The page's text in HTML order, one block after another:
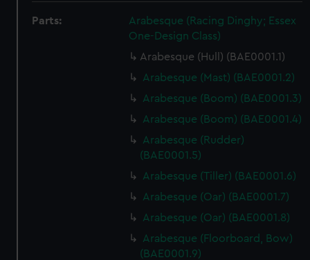
Parts:
Arabesque (Racing Dinghy; Essex
One-Design Class)
Arabesque (Hull) (BAE0001.1)
Arabesque (Mast) (BAE0001.2)
Arabesque (Boom) (BAE0001.3)
Arabesque (Boom) (BAE0001.4)
Arabesque (Rudder)
(BAE0001.5)
Arabesque (Tiller) (BAE0001.6)
Arabesque (Oar) (BAE0001.7)
Arabesque (Oar) (BAE0001.8)
Arabesque (Floorboard, Bow)
(BAE0001.9)